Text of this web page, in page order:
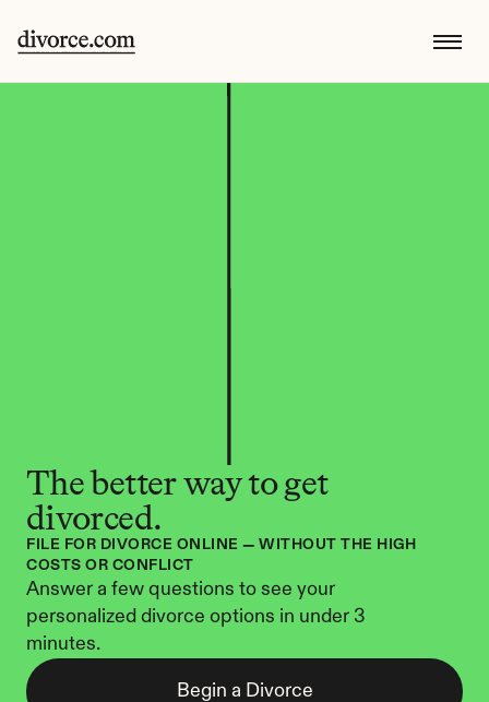
The better way to get
divorced.
FILE FOR DIVORCE ONLINE — WITHOUT THE HIGH
COSTS OR CONFLICT
Answer a few questions to see your
personalized divorce options in under 3
minutes.
Begin a Divorce